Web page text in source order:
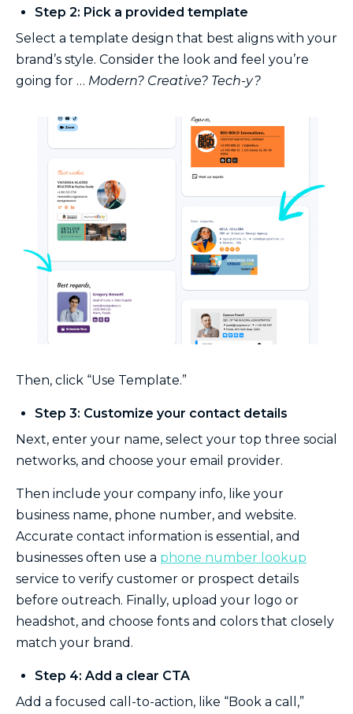
Step 2: Pick a provided template
Select a template design that best aligns with your
brand’s style. Consider the look and feel you’re
going for … Modern? Creative? Tech-y?
Then, click “Use Template.”
Step 3: Customize your contact details
Next, enter your name, select your top three social
networks, and choose your email provider.
Then include your company info, like your
business name, phone number, and website.
Accurate contact information is essential, and
businesses often use a phone number lookup
service to verify customer or prospect details
before outreach. Finally, upload your logo or
headshot, and choose fonts and colors that closely
match your brand.
Step 4: Add a clear CTA
Add a focused call-to-action, like “Book a call,”